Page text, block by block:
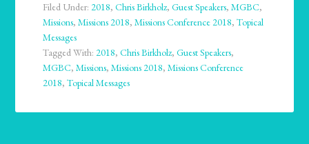
Filed Under:2018,Chris Birkholz,Guest Speakers,MGBC,
Missions,Missions 2018,Missions Conference 2018,Topical
Messages
Tagged With:2018,Chris Birkholz,Guest Speakers,
MGBC,Missions,Missions 2018,Missions Conference
2018,Topical Messages